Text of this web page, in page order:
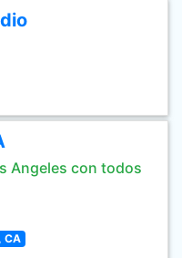
Angeles con todos
CA